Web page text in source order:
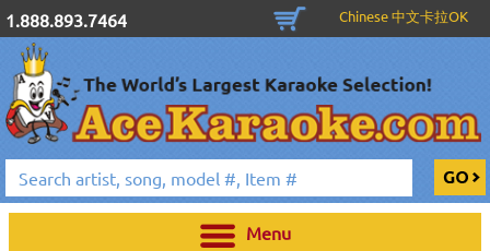
1.888.893.7464 Chinese 中文卡拉OK
Menu